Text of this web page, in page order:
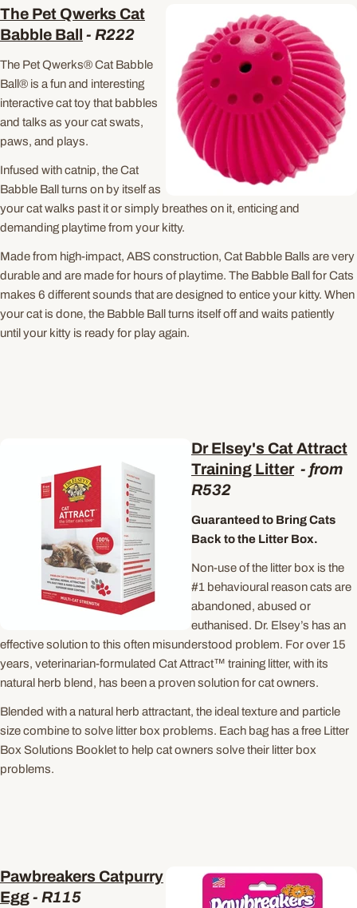
The Pet Qwerks Cat
Babble Ball
- R222
The Pet Qwerks® Cat Babble
Ball® is a fun and interesting
interactive cat toy that babbles
and talks as your cat swats,
paws, and plays.
Infused with catnip, the Cat
Babble Ball turns on by itself as
your cat walks past it or simply breathes on it, enticing and
demanding playtime from your kitty.
Made from high-impact, ABS construction, Cat Babble Balls are very
durable and are made for hours of playtime. The Babble Ball for Cats
makes 6 different sounds that are designed to entice your kitty. When
your cat is done, the Babble Ball turns itself off and waits patiently
until your kitty is ready for play again.
Dr Elsey's Cat Attract
Training Litter - from
R532
Guaranteed to Bring Cats
Back to the Litter Box.
Non-use of the litter box is the
#1 behavioural reason cats are
abandoned, abused or
euthanised. Dr. Elsey’s has an
effective solution to this often misunderstood problem. For over 15
years, veterinarian-formulated Cat Attract™ training litter, with its
natural herb blend, has been a proven solution for cat owners.
Blended with a natural herb attractant, the ideal texture and particle
size combine to solve litter box problems. Each bag has a free Litter
Box Solutions Booklet to help cat owners solve their litter box
problems.
Pawbreakers Catpurry
Egg- R115